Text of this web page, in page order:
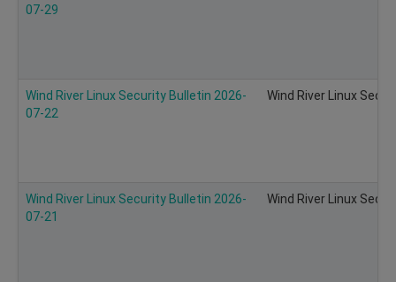
07-29
Wind River Linux Security Bulletin 2026-
07-22
Wind River Linux
Wind River Linux Security Bulletin 2026-
07-21
Wind River Linux